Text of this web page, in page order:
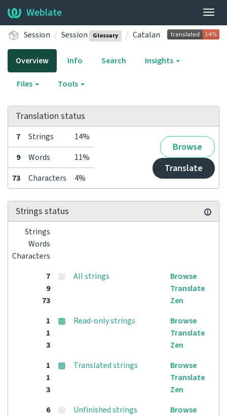
Weblate
Session Session Glossary Catalan
Overview Info Search Insights
Files Tools
Translation status
7 Strings 14%
Browse
Translate
9 Words
11%
73
Characters 4%
Strings status
Strings
Words
Characters
7
9
73
All strings
Browse
Translate
Zen
1
1
3
Read-only strings
Browse
Translate
Zen
1
1
3
Translated strings
Browse
Translate
Zen
6
Unfinished strings
Browse